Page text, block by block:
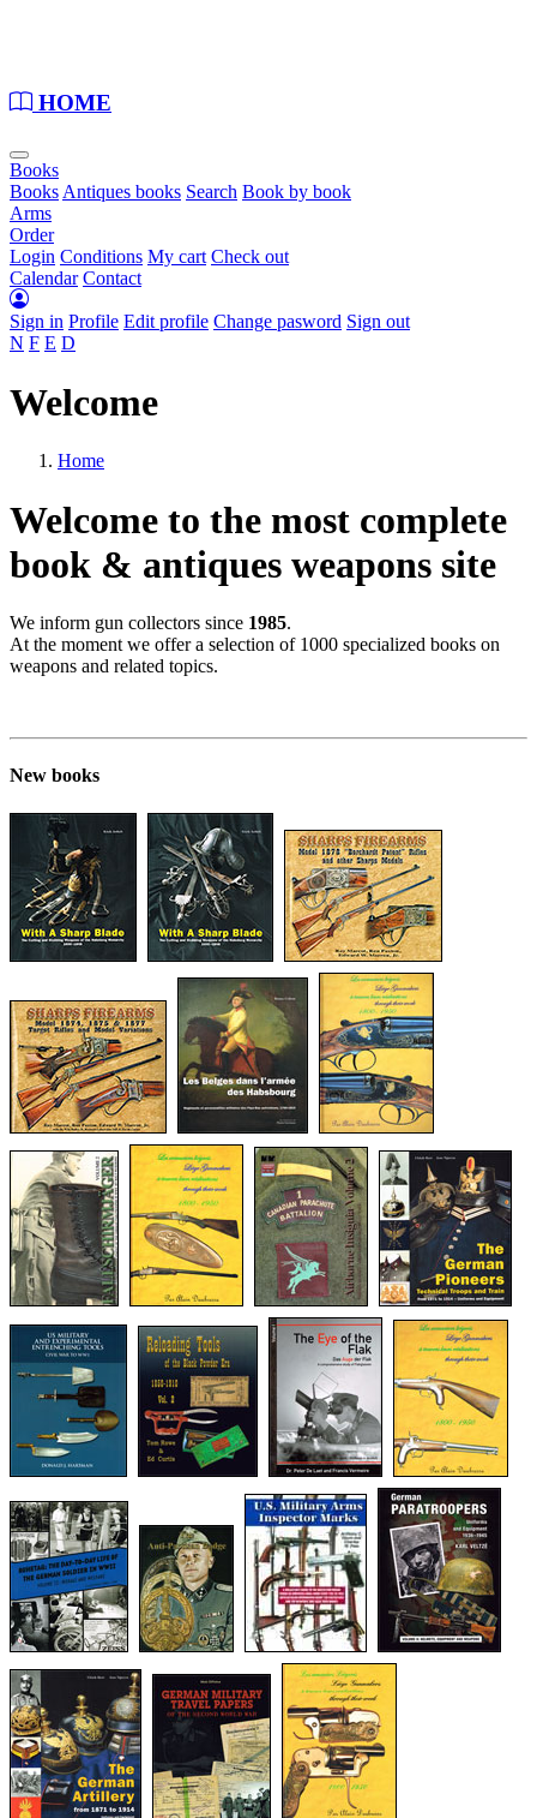
HOME
Books
BooksAntiques books Search Book by book
Arms
Order
Login Conditions My cart Check out
Calendar Contact
Sign in Profile Edit profile Change pasword Sign out
N F E D
Welcome
Home
Welcome to the most complete
book & antiques weapons site
We inform gun collectors since 1985.
At the moment we offer a selection of 1000 specialized books on
weapons and related topics.
New books